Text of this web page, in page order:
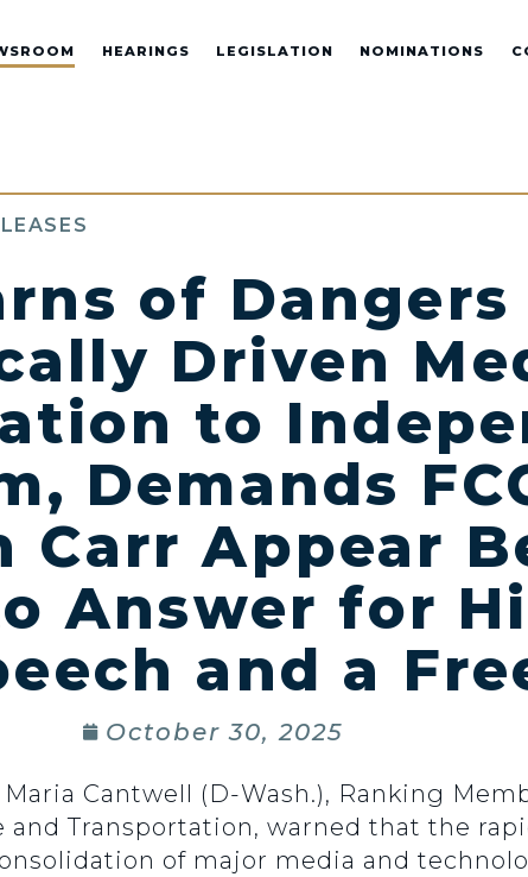
HEARINGS LEGISLATION NOMINATIONS
of
Driven
to
Demands
Carr Appear
Answer for
and a
October 30, 2025
Maria Cantwell (D-Wash.), Ranking
Transportation, warned that the
of major media and